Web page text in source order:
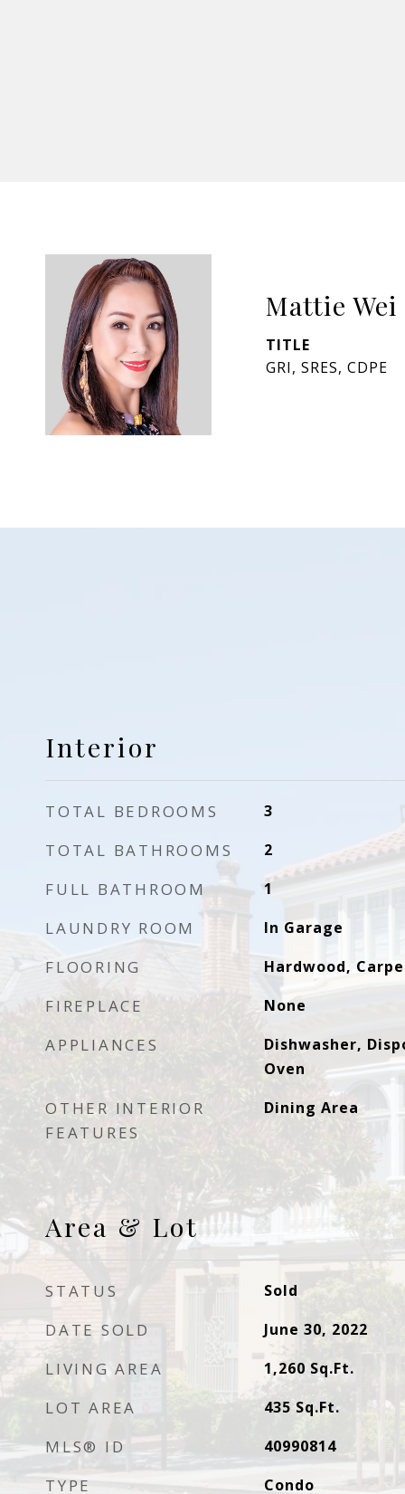
Mattie Wei
TITLE
GRI, SRES, CDPE
Interior
TOTAL BEDROOMS 3
TOTAL BATHROOMS 2
FULL BATHROOM 1
LAUNDRY ROOM In Garage
FLOORING Hardwood,
FIREPLACE None
APPLIANCES
Dishwasher,
Oven
OTHER INTERIOR
FEATURES
Dining Area
Area & Lot
STATUS Sold
DATE SOLD June 30, 2022
LIVING AREA 1,260 Sq.Ft.
LOT AREA 435 Sq.Ft.
MLS® ID 40990814
TYPE Condo